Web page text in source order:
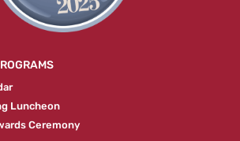
Luncheon
Ceremony